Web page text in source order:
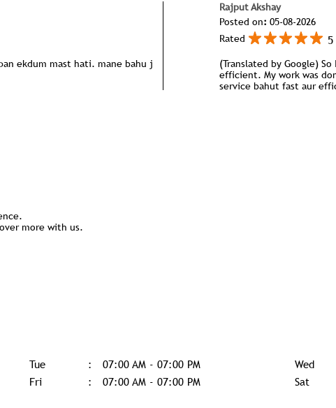
ekdum mast hati. mane bahu j
Rajput Akshay
Posted on: 05-08-2026
Rated
5
(Translated by Google)
efficient. My work was
service bahut fast aur
more with us.
Tue 07:00 AM - 07:00 PM Wed
Fri 07:00 AM - 07:00 PM Sat